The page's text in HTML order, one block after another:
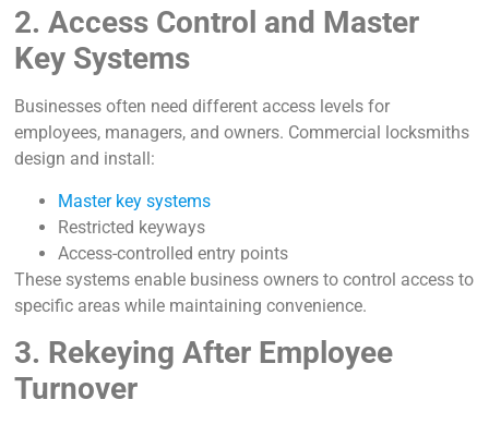
2. Access Control and Master
Key Systems
Businesses often need different access levels for
employees, managers, and owners. Commercial locksmiths
design and install:
Master key systems
Restricted keyways
Access-controlled entry points
These systems enable business owners to control access to
specific areas while maintaining convenience.
3. Rekeying After Employee
Turnover